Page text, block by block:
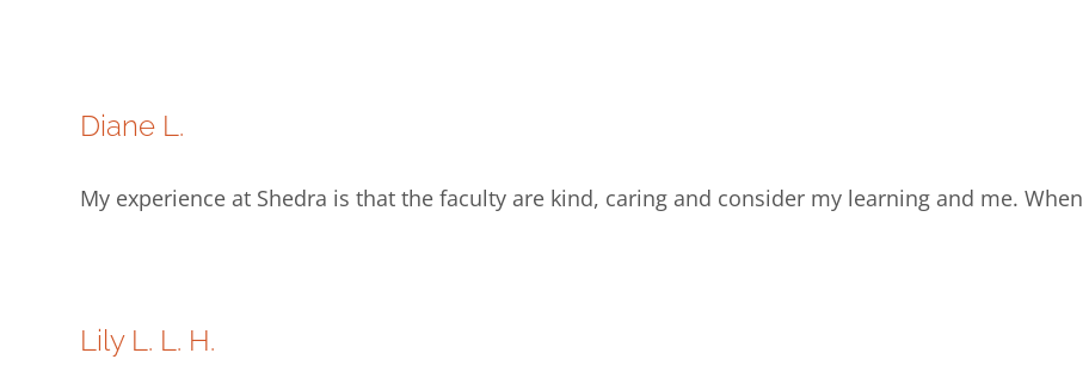
Diane L.
My experience at Shedra is that the faculty are kind, caring and consider my learning and me.
Lily L. L. H.